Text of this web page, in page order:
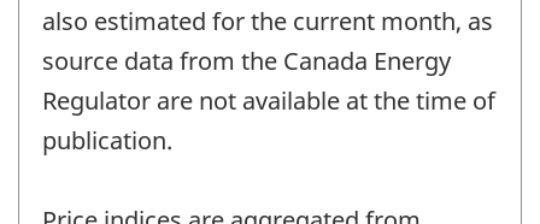
also estimated for the current month, as
source data from the Canada Energy
Regulator are not available at the time of
publication.